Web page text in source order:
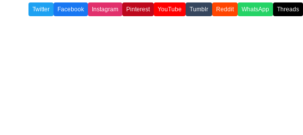
Twitter Facebook Instagram Pinterest YouTube Tumblr Reddit WhatsApp Threads